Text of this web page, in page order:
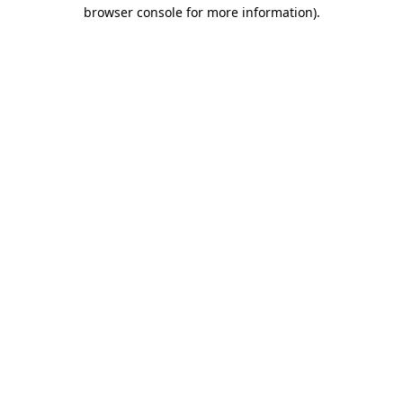
browser console for more information).